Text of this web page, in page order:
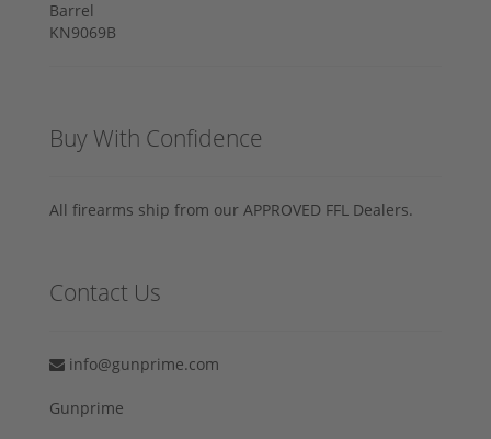
Buy With Confidence
All firearms ship from our APPROVED FFL Dealers.
Contact Us
info@gunprime.com
Gunprime